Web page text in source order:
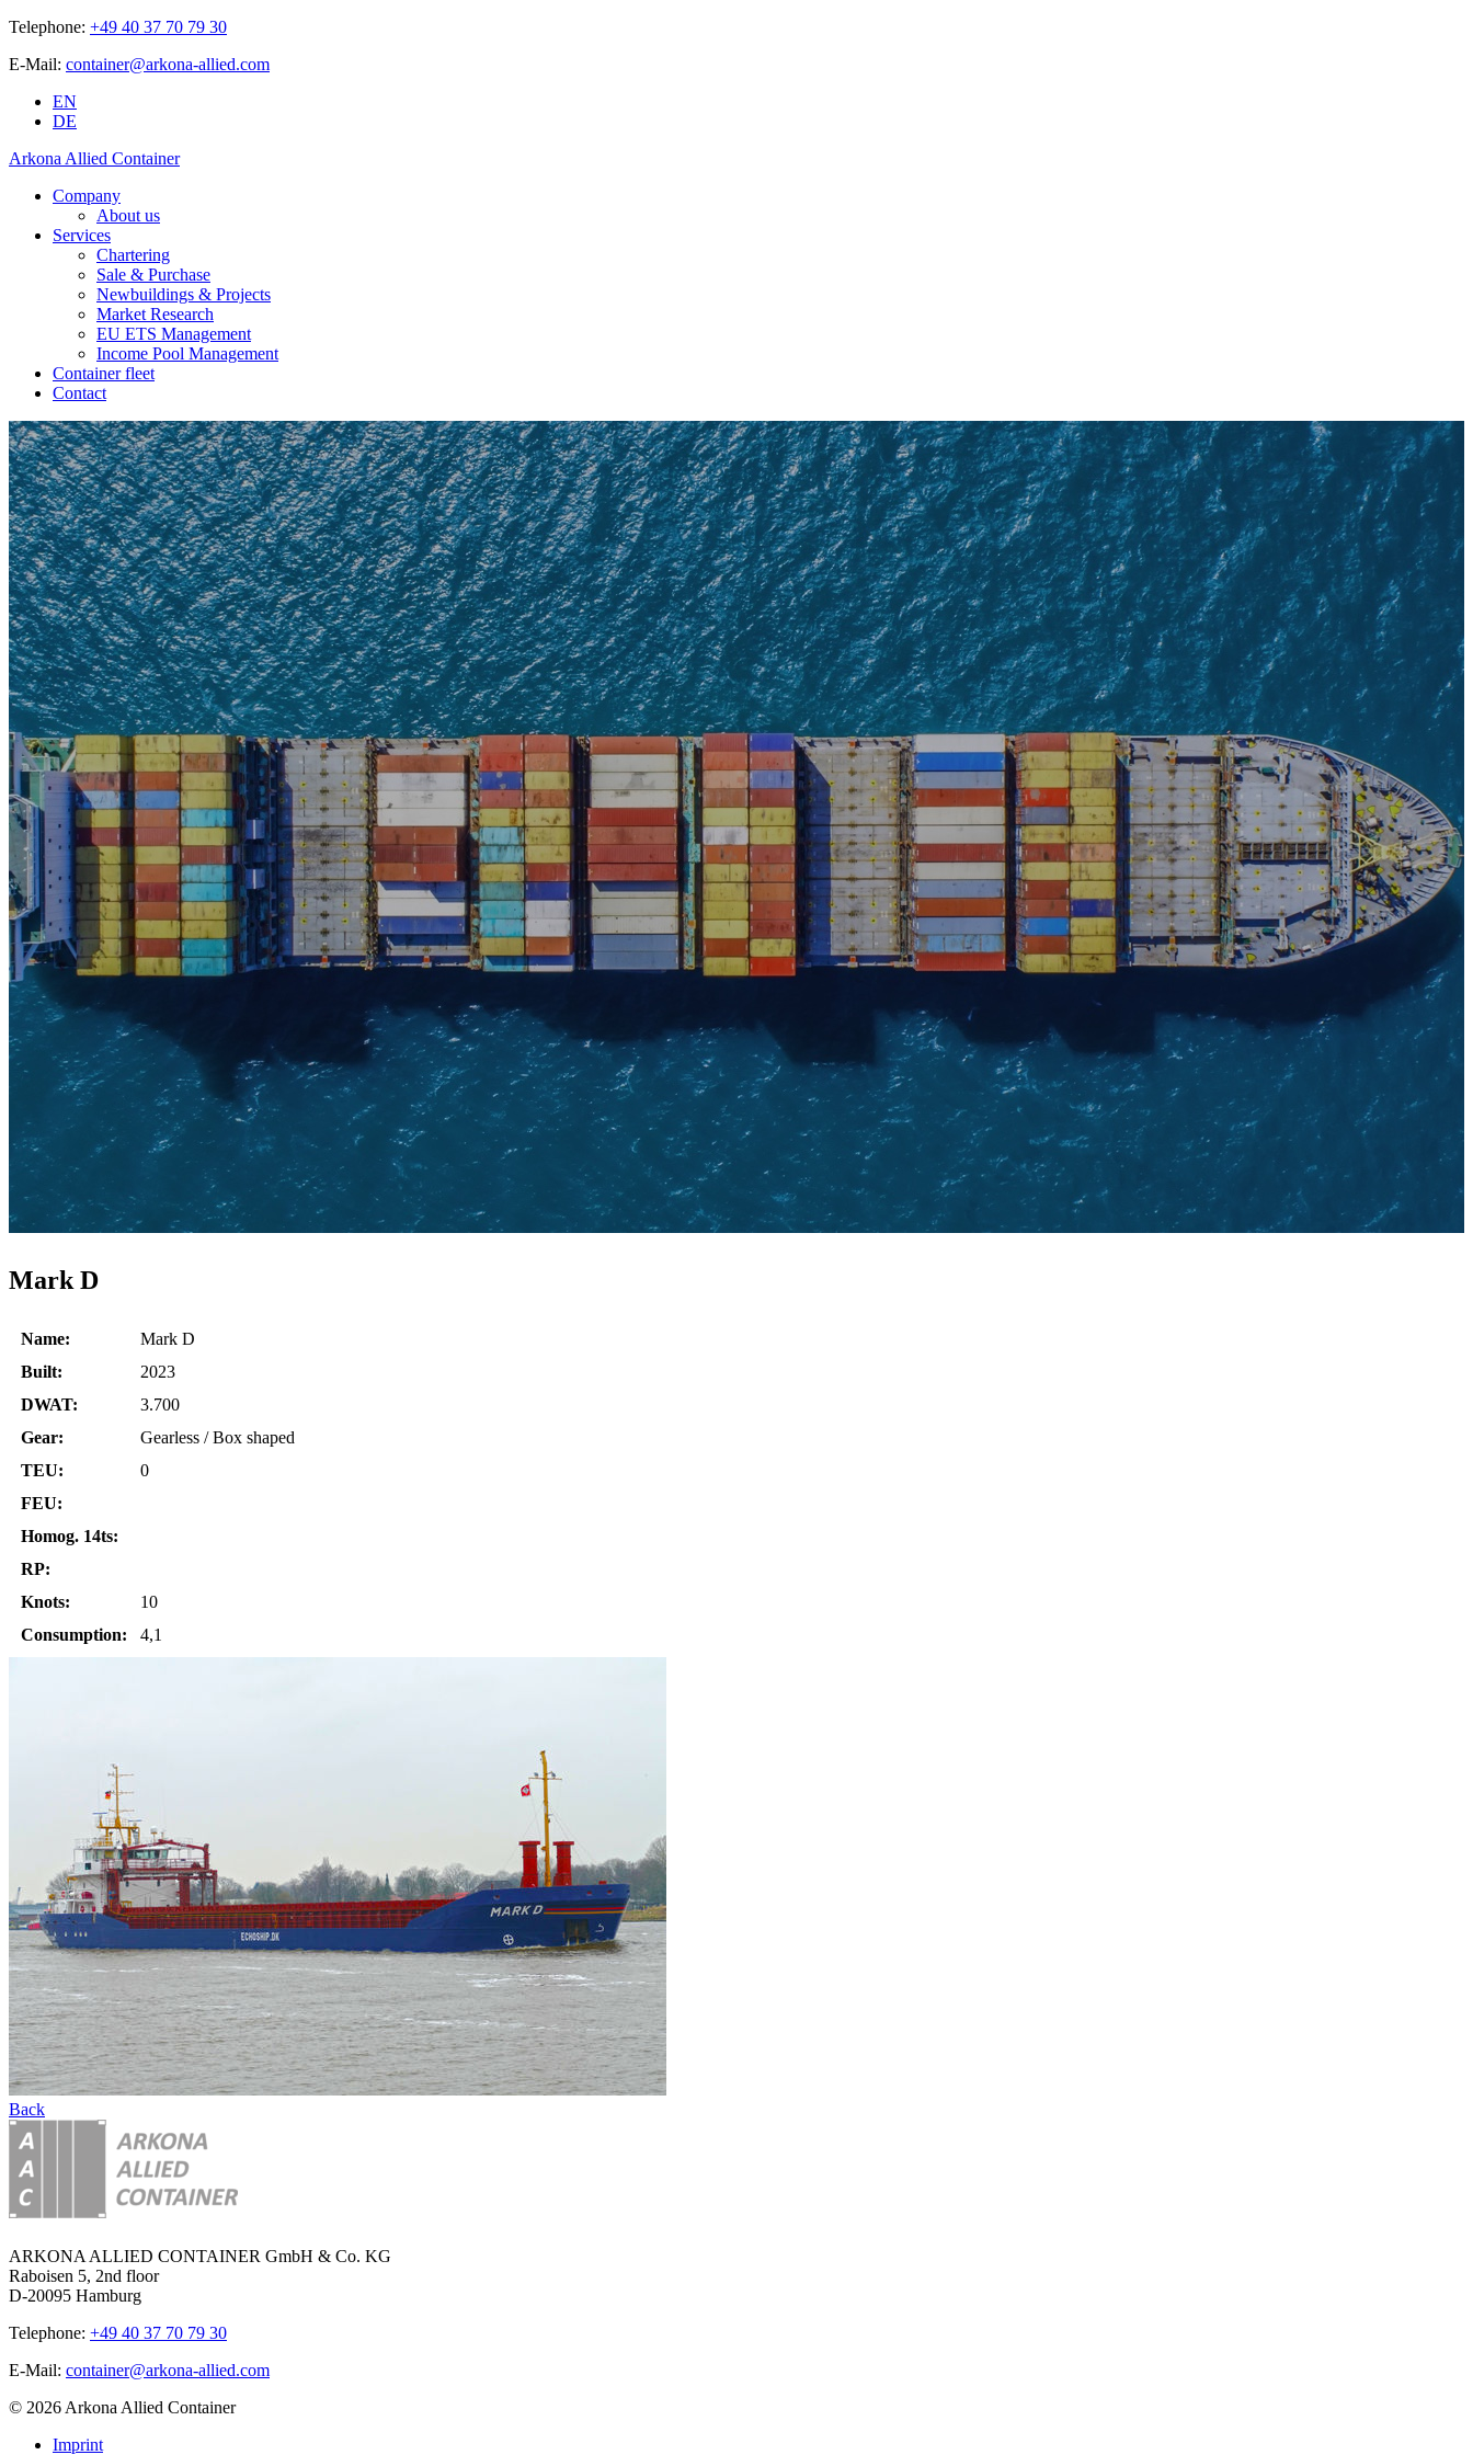
Telephone: +49 40 37 70 79 30
E-Mail: container@arkona-allied.com
EN
DE
Arkona Allied Container
Company
About us
Services
Chartering
Sale & Purchase
Newbuildings & Projects
Market Research
EU ETS Management
Income Pool Management
Container fleet
Contact
Mark D
Name:
Mark D
Built:
2023
DWAT:
3.700
Gear:
Gearless / Box shaped
TEU:
0
FEU:
Homog. 14ts:
RP:
Knots:
10
Consumption:
4,1
Back
ARKONA ALLIED CONTAINER GmbH & Co. KG
Raboisen 5, 2nd floor
D-20095 Hamburg
Telephone: +49 40 37 70 79 30
E-Mail: container@arkona-allied.com
© 2026 Arkona Allied Container
Imprint